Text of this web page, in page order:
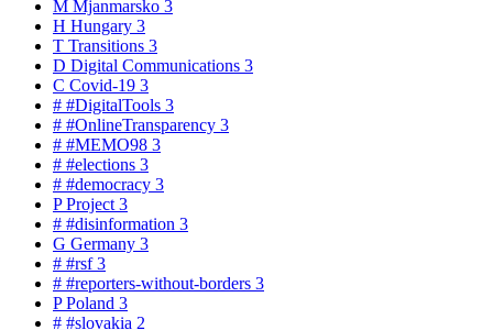
M Mjanmarsko 3
H Hungary 3
T Transitions 3
D Digital Communications 3
C Covid-19 3
# #DigitalTools 3
# #OnlineTransparency 3
# #MEMO98 3
# #elections 3
# #democracy 3
PProject 3
# #disinformation 3
G Germany 3
# #rsf3
# #reporters-without-borders 3
PPoland 3
# #slovakia 2